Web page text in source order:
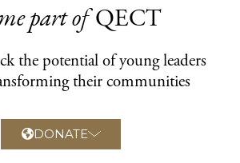
part of QECT
the potential of young leaders
their communities
DONATE